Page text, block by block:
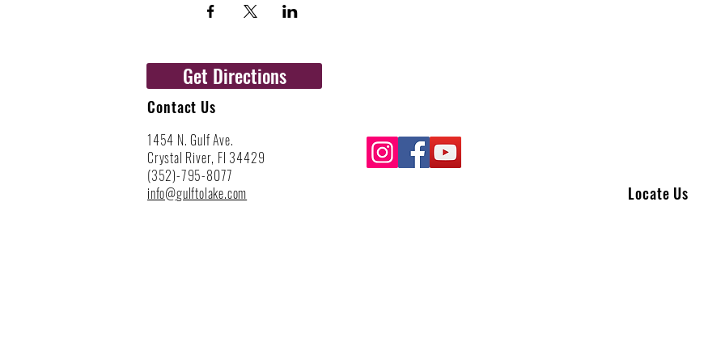
Get Directions
Contact Us
1454 N. Gulf Ave.
Crystal River, Fl 34429
(352)-795-8077
info@gulftolake.com
Locate Us